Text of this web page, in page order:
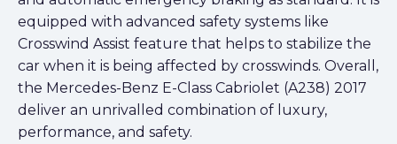
equipped with advanced safety systems like
Crosswind Assist feature that helps to stabilize the
car when it is being affected by crosswinds. Overall,
the Mercedes-Benz E-Class Cabriolet (A238) 2017
deliver an unrivalled combination of luxury,
performance, and safety.